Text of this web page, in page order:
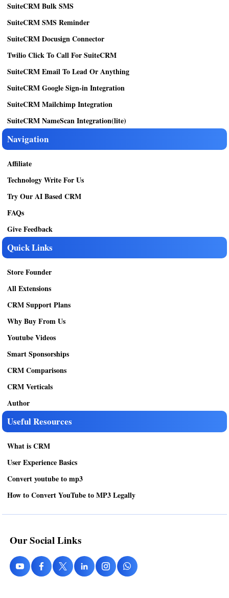
SuiteCRM Bulk SMS
SuiteCRM SMS Reminder
SuiteCRM Docusign Connector
Twilio Click To Call For SuiteCRM
SuiteCRM Email To Lead Or Anything
SuiteCRM Google Sign-in Integration
SuiteCRM Mailchimp Integration
SuiteCRM NameScan Integration(lite)
Navigation
Affiliate
Technology Write For Us
Try Our AI Based CRM
FAQs
Give Feedback
Quick Links
Store Founder
All Extensions
CRM Support Plans
Why Buy From Us
Youtube Videos
Smart Sponsorships
CRM Comparisons
CRM Verticals
Author
Useful Resources
What is CRM
User Experience Basics
Convert youtube to mp3
How to Convert YouTube to MP3 Legally
Our Social Links